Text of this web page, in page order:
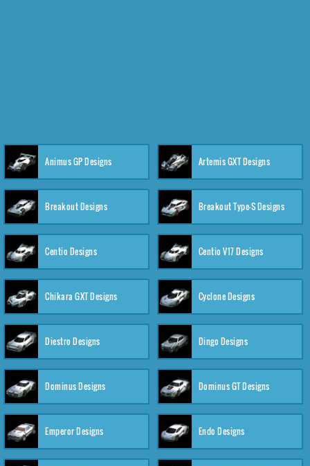
Animus GP Designs Artemis GXT Designs
Breakout Designs Breakout Type-S Designs
Centio Designs Centio V17 Designs
Chikara GXT Designs Cyclone Designs
Diestro Designs Dingo Designs
Dominus Designs Dominus GT Designs
Emperor Designs Endo Designs